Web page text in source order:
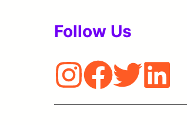
Follow Us